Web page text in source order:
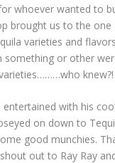
whoever wanted to
brought us to the one
varieties and
something or other
knew?!
with his
on down to
good munchies.
out to Ray Ray